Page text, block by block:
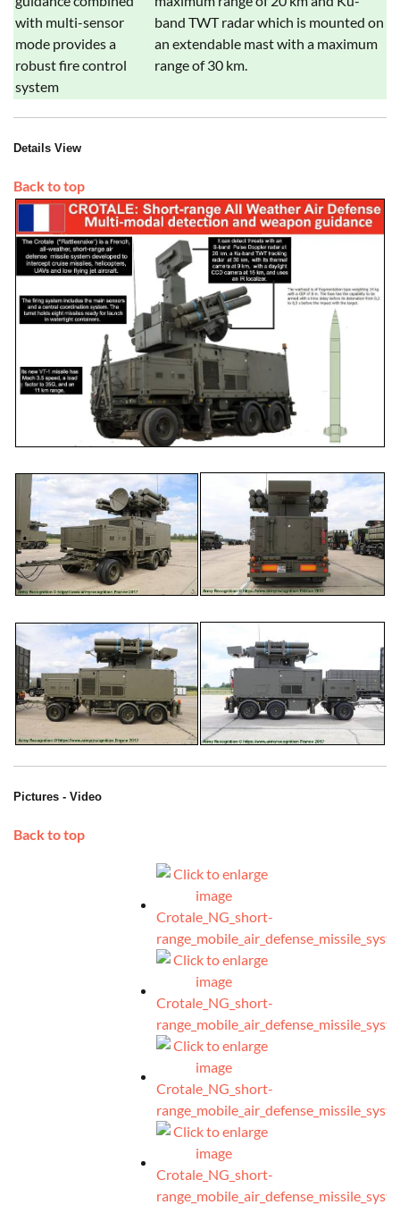
with multi-sensor
mode provides a
robust fire control
system
band TWT radar which is mounted on
an extendable mast with a maximum
range of 30 km.
Details View
Back to top
Pictures - Video
Back to top